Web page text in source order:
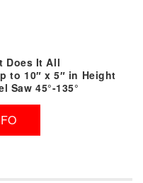
Does It All
to 10″ x 5″ in Height
Saw 45°-135°